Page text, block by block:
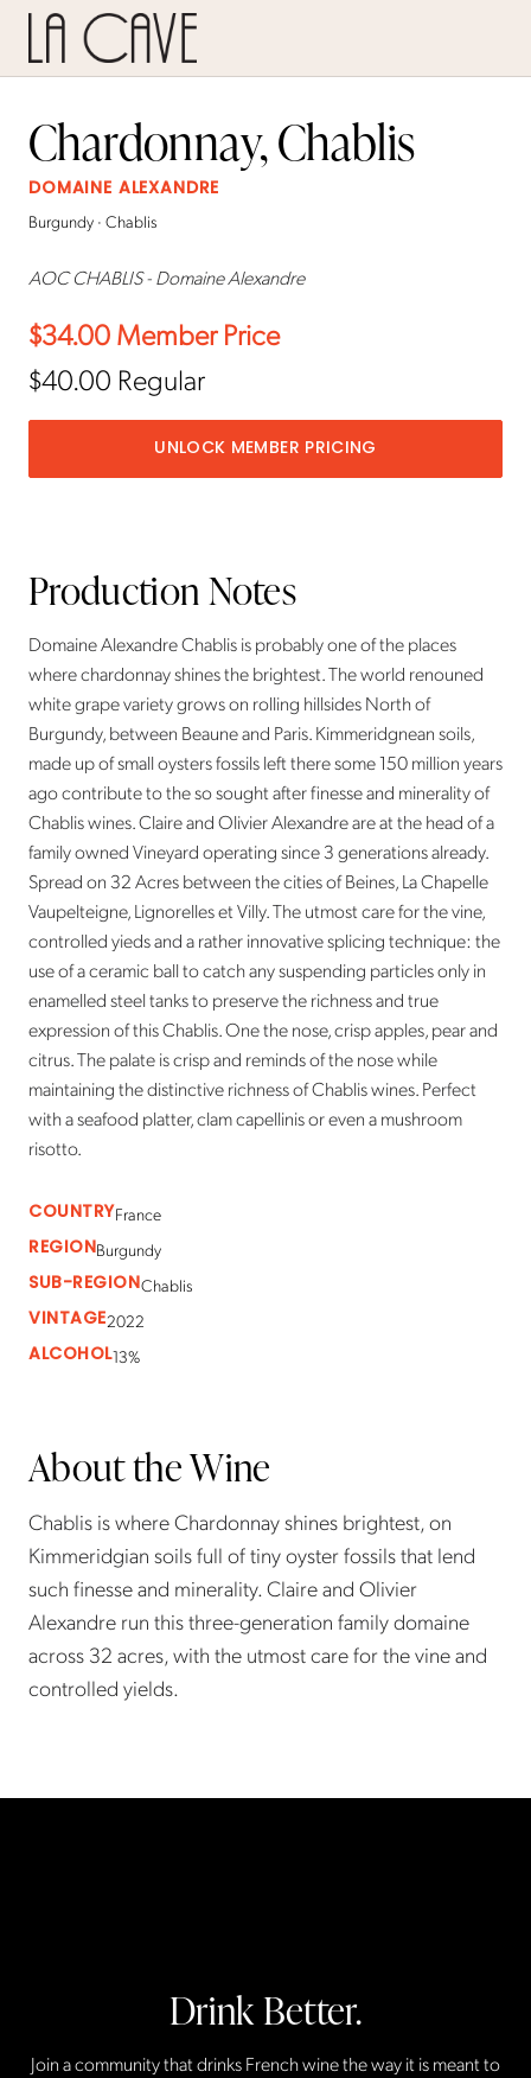
Chardonnay, Chablis
DOMAINE ALEXANDRE
Burgundy · Chablis
AOC CHABLIS - Domaine Alexandre
$34.00Member Price
$40.00 Regular
UNLOCK MEMBER PRICING
Production Notes
Domaine Alexandre Chablis is probably one of the places
where chardonnay shines the brightest. The world renouned
white grape variety grows on rolling hillsides North of
Burgundy, between Beaune and Paris. Kimmeridgnean soils,
made up of small oysters fossils left there some 150 million years
ago contribute to the so sought after finesse and minerality of
Chablis wines. Claire and Olivier Alexandre are at the head of a
family owned Vineyard operating since 3 generations already.
Spread on 32 Acres between the cities of Beines, La Chapelle
Vaupelteigne, Lignorelles et Villy. The utmost care for the vine,
controlled yieds and a rather innovative splicing technique: the
use of a ceramic ball to catch any suspending particles only in
enamelled steel tanks to preserve the richness and true
expression of this Chablis. One the nose, crisp apples, pear and
citrus. The palate is crisp and reminds of the nose while
maintaining the distinctive richness of Chablis wines. Perfect
with a seafood platter, clam capellinis or even a mushroom
risotto.
COUNTRYFrance
REGIONBurgundy
SUB-REGIONChablis
VINTAGE2022
ALCOHOL13%
About the Wine
Chablis is where Chardonnay shines brightest, on
Kimmeridgian soils full of tiny oyster fossils that lend
such finesse and minerality. Claire and Olivier
Alexandre run this three-generation family domaine
across 32 acres, with the utmost care for the vine and
controlled yields.
Drink Better.
Join a community that drinks French wine the way it is meant to